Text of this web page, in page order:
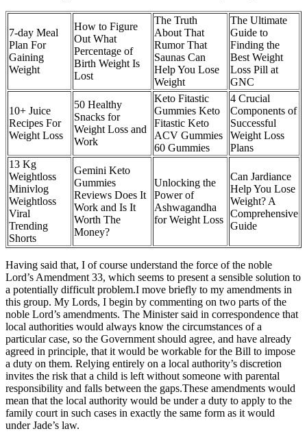
7-day Meal
Plan For
Gaining
Weight
How to Figure
Out What
Percentage of
Birth Weight Is
Lost
The Truth
About That
Rumor That
Saunas Can
Help You Lose
Weight
The Ultimate
Guide to
Finding the
Best Weight
Loss Pill at
GNC
10+ Juice
Recipes For
Weight Loss
50 Healthy
Snacks for
Weight Loss and
Work
Keto Fitastic
Gummies Keto
Fitastic Keto
ACV Gummies
60 Gummies
4 Crucial
Components of
Successful
Weight Loss
Plans
13 Kg
Weightloss
Minivlog
Weightloss
Viral
Trending
Shorts
Gemini Keto
Gummies
Reviews Does It
Work and Is It
Worth The
Money?
Unlocking the
Power of
Ashwagandha
for Weight Loss
Can Jardiance
Help You Lose
Weight? A
Comprehensive
Guide
Having said that, I of course understand the force of the noble
Lord’s Amendment 33, which seems to present a sensible solution to
a potentially difficult problem.I move briefly to my amendments in
this group. My Lords, I begin by commenting on two parts of the
noble Lord’s amendments. The Minister said in correspondence that
local authorities would always know the circumstances of a
particular case, so the Government should agree, and have already
agreed in principle, that it would be workable for the Bill to impose
a duty on them. Relying entirely on a local authority’s discretion
invites the risk that a child is left without someone with parental
responsibility and falls between the gaps.These amendments would
mean that the local authority would be under a duty to apply to the
family court in such cases in exactly the same form as it would
under Jade’s law.